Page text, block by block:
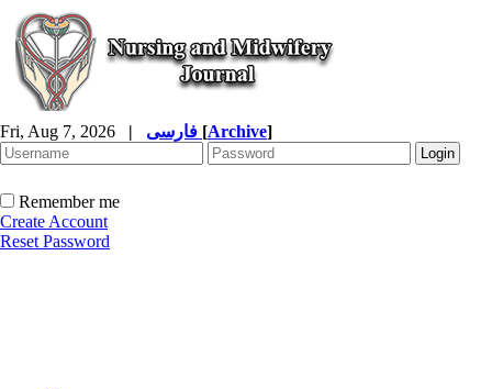
Fri, Aug 7, 2026 | [Archive]
Remember me
Create Account
Reset Password